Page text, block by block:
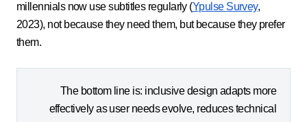
millennials now use subtitles regularly (Ypulse Survey,
2023), not because they need them, but because they prefer
them.
The bottom line is: inclusive design adapts more
effectively as user needs evolve, reduces technical